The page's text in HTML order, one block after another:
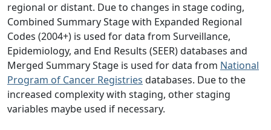
regional or distant. Due to changes in stage coding,
Combined Summary Stage with Expanded Regional
Codes (2004+) is used for data from Surveillance,
Epidemiology, and End Results (SEER) databases and
Merged Summary Stage is used for data from National
Program of Cancer Registries databases. Due to the
increased complexity with staging, other staging
variables maybe used if necessary.